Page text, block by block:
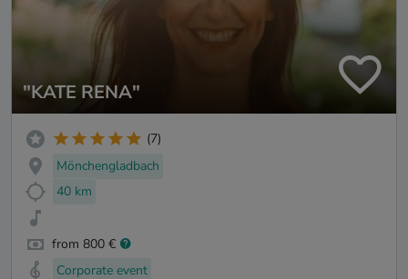
"KATE RENA"
(7)
Mönchengladbach
40 km
from 800 €
Corporate event